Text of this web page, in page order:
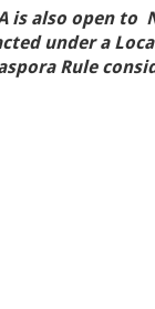
is also open to
under a
Rule